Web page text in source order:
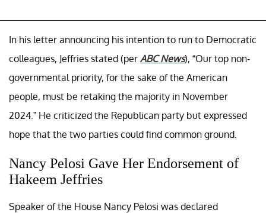
In his letter announcing his intention to run to Democratic
colleagues, Jeffries stated (per ABC News), “Our top non-
governmental priority, for the sake of the American
people, must be retaking the majority in November
2024.” He criticized the Republican party but expressed
hope that the two parties could find common ground.
Nancy Pelosi Gave Her Endorsement of
Hakeem Jeffries
Speaker of the House Nancy Pelosi was declared